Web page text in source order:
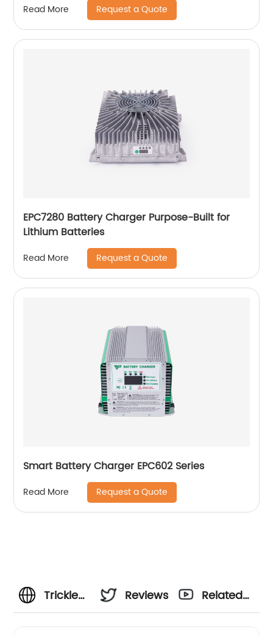
Read More Request a Quote
EPC7280 Battery Charger Purpose-Built for
Lithium Batteries
Read More Request a Quote
Smart Battery Charger EPC602 Series
Read More Request a Quote
Trickle
Reviews
Related